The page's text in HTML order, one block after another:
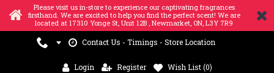
Please visit us in-store to experience our captivating fragrances
firsthand. We are excited to help you find the perfect scent! We are
located at 17310 Yonge St, Unit 12B , Newmarket, ON, L3Y 7R9
Contact Us - Timings - Store Location
Login Register Wish List (0)